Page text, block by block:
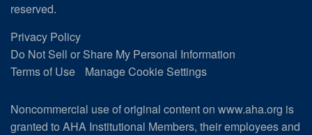
reserved.
Privacy Policy
Do Not Sell or Share My Personal Information
Terms of Use
Manage Cookie Settings
Noncommercial use of original content on www.aha.org is
granted to AHA Institutional Members, their employees and